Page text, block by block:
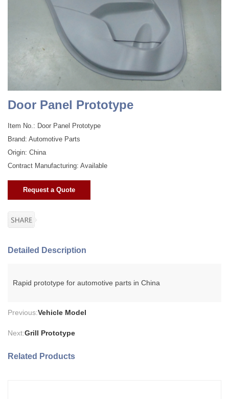
Door Panel Prototype
Item No.: Door Panel Prototype
Brand: Automotive Parts
Origin: China
Contract Manufacturing: Available
Request a Quote
Detailed Description
Rapid prototype for automotive parts in China
Previous:Vehicle Model
Next:Grill Prototype
Related Products